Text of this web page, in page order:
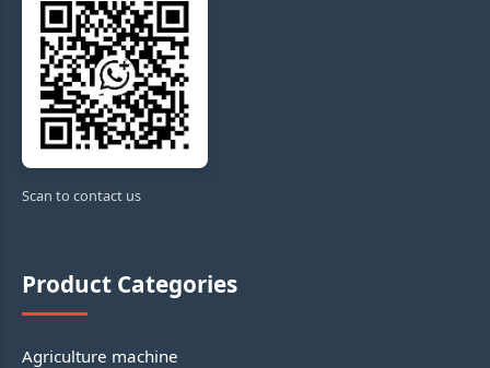
Scan to contact us
Product Categories
Agriculture machine